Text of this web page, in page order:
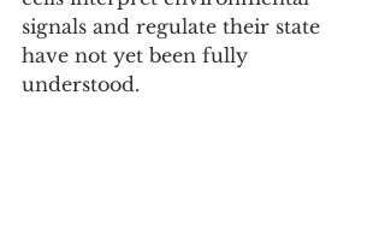
signals and regulate their state
have not yet been fully
understood.